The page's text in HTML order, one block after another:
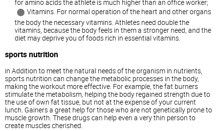
for amino acids the athlete is much higher than an office worker;
Vitamins. For normal operation of the heart and other organs
the body the necessary vitamins. Athletes need double the
vitamins, because the body feels in them a stronger need, and the
diet may deprive you of foods rich in essential vitamins.
sports nutrition
in Addition to meet the natural needs of the organism in nutrients,
sports nutrition can change the metabolic processes in the body,
making the workout more effective. For example, the fat burners
stimulate the metabolism, helping the body regained strength due to
the use of own fat tissue, but not at the expense of your current
lunch. Gainers a great help for those who are not genetically prone to
muscle growth. These drugs can help even a very thin person to
create muscles cherished.